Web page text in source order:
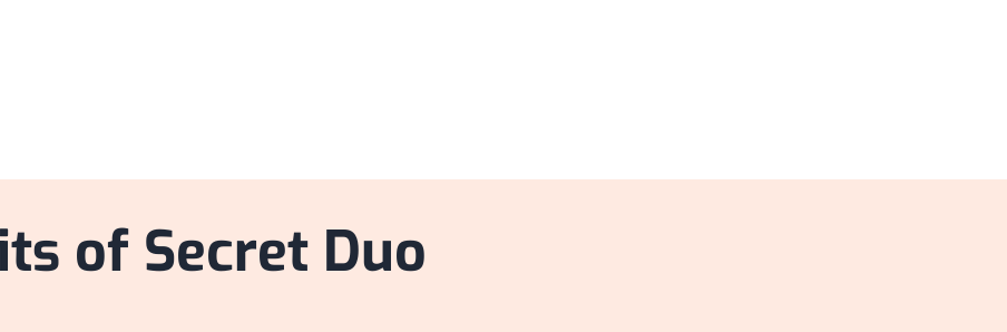
of Secret Duo